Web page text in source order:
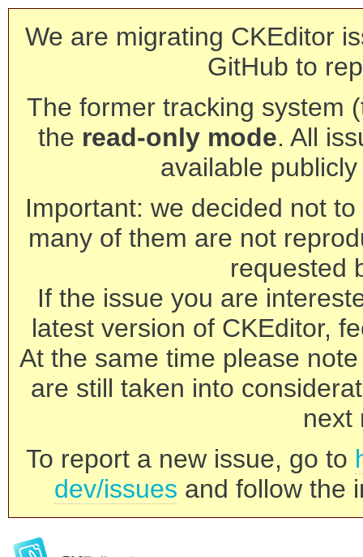
We are migrating CKEditor
GitHub to
The former tracking system
the read-only mode. All
available
Important: we decided not
many of them are not
requested
If the issue you are
latest version of CKEditor,
At the same time please
are still taken into
next
To report a new issue, go to
dev/issues and follow the